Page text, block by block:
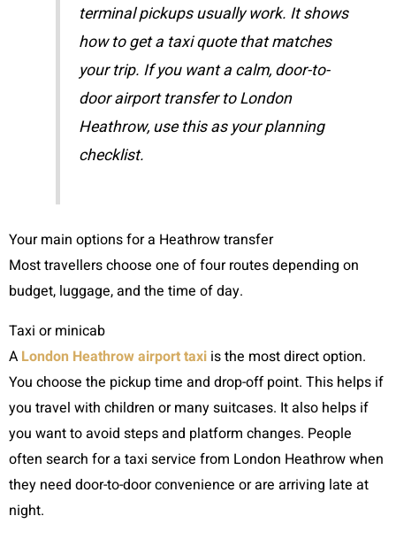
terminal pickups usually work. It shows
how to get a taxi quote that matches
your trip. If you want a calm, door-to-
door airport transfer to London
Heathrow, use this as your planning
checklist.
Your main options for a Heathrow transfer
Most travellers choose one of four routes depending on
budget, luggage, and the time of day.
Taxi or minicab
A London Heathrow airport taxi is the most direct option.
You choose the pickup time and drop-off point. This helps if
you travel with children or many suitcases. It also helps if
you want to avoid steps and platform changes. People
often search for a taxi service from London Heathrow when
they need door-to-door convenience or are arriving late at
night.